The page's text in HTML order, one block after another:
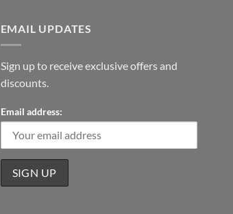
EMAIL UPDATES
Sign up to receive exclusive offers and
discounts.
Email address: